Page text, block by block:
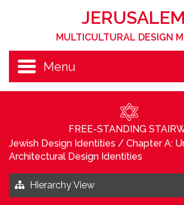
JERUSALEM
MULTICULTURAL DESIGN
Menu
FREE-STANDING
Jewish Design Identities / Chapter A:
Architectural Design Identities
Hierarchy View